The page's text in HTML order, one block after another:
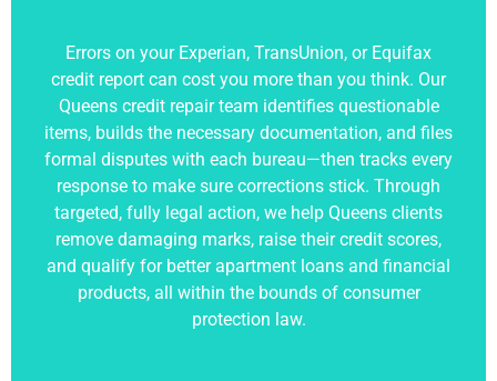
Errors on your Experian, TransUnion, or Equifax
credit report can cost you more than you think. Our
Queens credit repair team identifies questionable
items, builds the necessary documentation, and files
formal disputes with each bureau—then tracks every
response to make sure corrections stick. Through
targeted, fully legal action, we help Queens clients
remove damaging marks, raise their credit scores,
and qualify for better apartment loans and financial
products, all within the bounds of consumer
protection law.